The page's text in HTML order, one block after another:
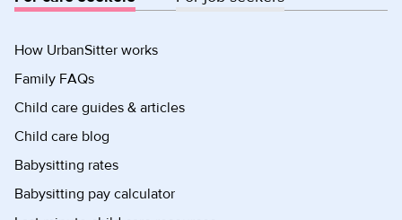
How UrbanSitter works
Family FAQs
Child care guides & articles
Child care blog
Babysitting rates
Babysitting pay calculator